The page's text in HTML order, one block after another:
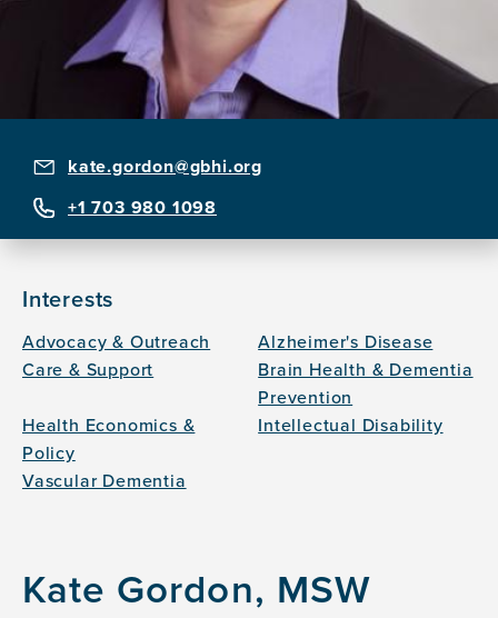
kate.gordon@gbhi.org
+1 703 980 1098
Interests
Advocacy & Outreach
Alzheimer's Disease
Care & Support
Brain Health & Dementia
Prevention
Health Economics &
Policy
Intellectual Disability
Vascular Dementia
Kate Gordon, MSW